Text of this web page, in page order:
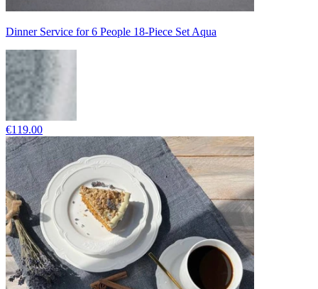
Dinner Service for 6 People 18-Piece Set Aqua
€119.00